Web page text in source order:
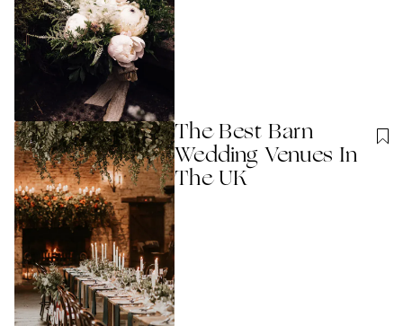
The Best Barn
Wedding Venues In
The UK